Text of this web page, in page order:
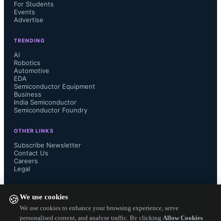
🍪We use cookies
We use cookies to enhance your browsing experience, serve
personalised content, and analyse traffic. By clicking Allow Cookies
support customers throughout the
AJ Incorvaia, senior vice president at
Siemens Digital Industries Software,
stated that the platform unifies design
content, supply intelligence,
to improve efficiency and customer
For Students
Events
Advertise
TRENDING
AI
Robotics
Automotive
EDA
Semiconductor Equipment
Business
India Semiconductor
Semiconductor Foundry
OTHER LINKS
Subscribe Newsletter
Contact Us
Careers
Legal